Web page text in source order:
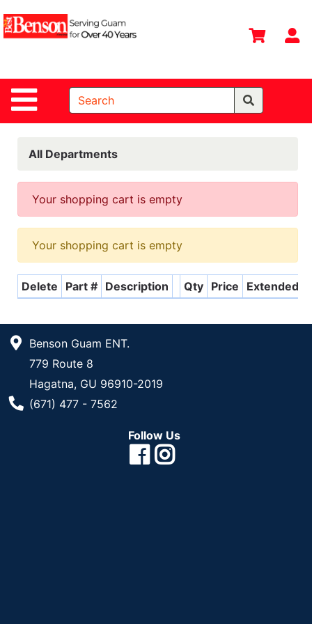
Site Navigation
Shop
Departments
Search
Home
Departments
Offers
DIY Guide &
Contact Us
Catalog
All Departments
Your shopping cart is empty
Your shopping cart is empty
Delete Part # Description Qty Price Extended
Benson Guam ENT.
779 Route 8
Hagatna, GU 96910-2019
Phone Number
(671) 477 - 7562
Follow Us